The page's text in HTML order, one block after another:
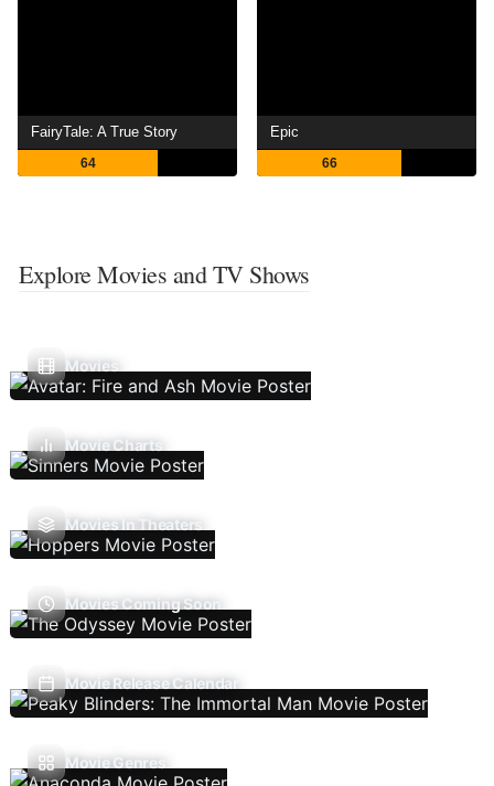
FairyTale: A True Story
64
Epic
66
Explore Movies and TV Shows
Movies
Movie Charts
Movies In Theaters
Movies Coming Soon
Movie Release Calendar
Movie Genres